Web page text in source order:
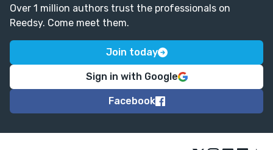
Over 1 million authors trust the professionals on
Reedsy. Come meet them.
Join today
Sign in with Google
Facebook